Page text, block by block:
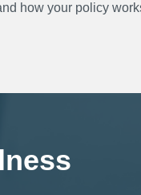
how your policy